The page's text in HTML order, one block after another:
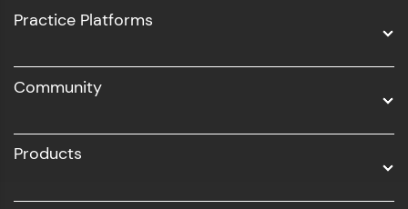
UI/UX
Business Analytics with Digital Marketing
Practice Platforms
Community
Products